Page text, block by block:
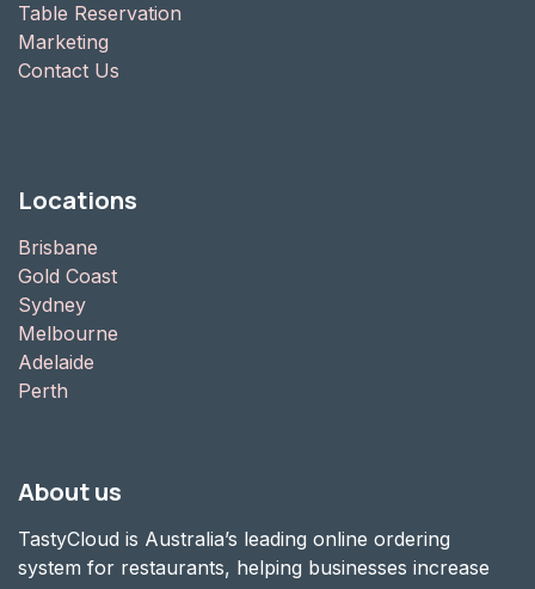
Table Reservation
Marketing
Contact Us
Locations
Brisbane
Gold Coast
Sydney
Melbourne
Adelaide
Perth
About us
TastyCloud is Australia’s leading online ordering
system for restaurants, helping businesses increase